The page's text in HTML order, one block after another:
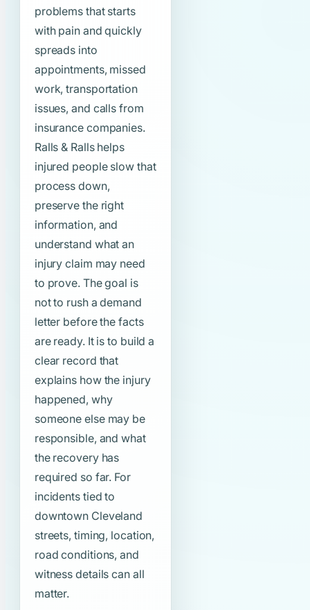
problems that starts
with pain and quickly
spreads into
appointments, missed
work, transportation
issues, and calls from
insurance companies.
Ralls & Ralls helps
injured people slow that
process down,
preserve the right
information, and
understand what an
injury claim may need
to prove. The goal is
not to rush a demand
letter before the facts
are ready. It is to build a
clear record that
explains how the injury
happened, why
someone else may be
responsible, and what
the recovery has
required so far. For
incidents tied to
downtown Cleveland
streets, timing, location,
road conditions, and
witness details can all
matter.